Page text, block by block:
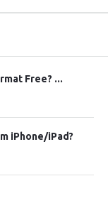
Free? ...
iPhone/iPad?